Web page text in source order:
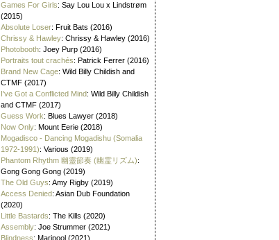
Games For Girls: Say Lou Lou x Lindstrøm
(2015)
Absolute Loser: Fruit Bats (2016)
Chrissy & Hawley: Chrissy & Hawley (2016)
Photobooth: Joey Purp (2016)
Portraits tout crachés: Patrick Ferrer (2016)
Brand New Cage: Wild Billy Childish and
CTMF (2017)
I've Got a Conflicted Mind: Wild Billy Childish
and CTMF (2017)
Guess Work: Blues Lawyer (2018)
Now Only: Mount Eerie (2018)
Mogadisco - Dancing Mogadishu (Somalia
1972​-​1991): Various (2019)
Phantom Rhythm 幽靈節奏 (幽霊リズム):
Gong Gong Gong (2019)
The Old Guys: Amy Rigby (2019)
Access Denied: Asian Dub Foundation
(2020)
Little Bastards: The Kills (2020)
Assembly: Joe Strummer (2021)
Blindness: Maripool (2021)